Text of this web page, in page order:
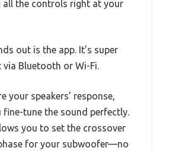
all the controls right at your
out is the app. It’s super
via Bluetooth or Wi-Fi.
your speakers’ response,
fine-tune the sound perfectly.
you to set the crossover
for your subwoofer—no